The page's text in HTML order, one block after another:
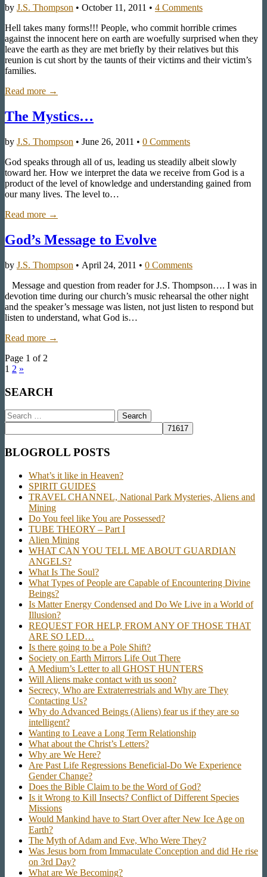
by J.S. Thompson • October 11, 2011 • 4 Comments
Hell takes many forms!!! People, who commit horrible crimes
against the innocent here on earth are woefully surprised when they
leave the earth as they are met briefly by their relatives but this
reunion is cut short by the taunts of their victims and their victim’s
families.
Read more →
The Mystics…
by J.S. Thompson • June 26, 2011 • 0 Comments
God speaks through all of us, leading us steadily albeit slowly
toward her. How we interpret the data we receive from God is a
product of the level of knowledge and understanding gained from
our many lives. The level to…
Read more →
God’s Message to Evolve
by J.S. Thompson • April 24, 2011 • 0 Comments
Message and question from reader for J.S. Thompson…. I was in
devotion time during our church’s music rehearsal the other night
and the speaker’s message was listen, not just listen to respond but
listen to understand, what God is…
Read more →
Page 1 of 2
1 2 »
SEARCH
Search
for:
BLOGROLL POSTS
What’s it like in Heaven?
SPIRIT GUIDES
TRAVEL CHANNEL, National Park Mysteries, Aliens and
Mining
Do You feel like You are Possessed?
TUBE THEORY – Part I
Alien Mining
WHAT CAN YOU TELL ME ABOUT GUARDIAN
ANGELS?
What Is The Soul?
What Types of People are Capable of Encountering Divine
Beings?
Is Matter Energy Condensed and Do We Live in a World of
Illusion?
REQUEST FOR HELP, FROM ANY OF THOSE THAT
ARE SO LED…
Is there going to be a Pole Shift?
Society on Earth Mirrors Life Out There
A Medium’s Letter to all GHOST HUNTERS
Will Aliens make contact with us soon?
Secrecy, Who are Extraterrestrials and Why are They
Contacting Us?
Why do Advanced Beings (Aliens) fear us if they are so
intelligent?
Wanting to Leave a Long Term Relationship
What about the Christ’s Letters?
Why are We Here?
Are Past Life Regressions Beneficial-Do We Experience
Gender Change?
Does the Bible Claim to be the Word of God?
Is it Wrong to Kill Insects? Conflict of Different Species
Missions
Would Mankind have to Start Over after New Ice Age on
Earth?
The Myth of Adam and Eve, Who Were They?
Was Jesus born from Immaculate Conception and did He rise
on 3rd Day?
What are We Becoming?